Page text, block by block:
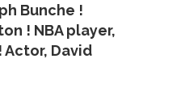
Bunche !
! NBA player,
Actor, David